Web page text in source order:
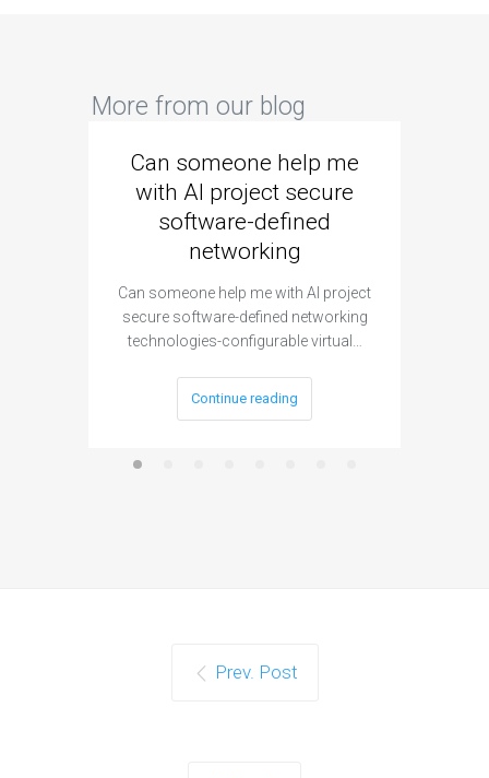
More from our blog
Can someone help me
with AI project secure
software-defined
networking
Can someone help me with AI project
secure software-defined networking
technologies-configurable virtual…
Continue reading
Prev. Post